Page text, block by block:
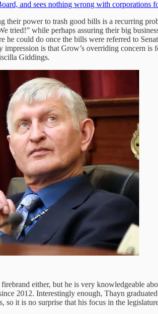
and sees nothing wrong with corporations
their power to trash good bills is a recurring
tried!” while perhaps assuring their big
he could do once the bills were referred to
impression is that Grow’s overriding concern
Giddings.
either, but he is very knowledgeable
2012. Interestingly enough, Thayn
so it is no surprise that his focus in the